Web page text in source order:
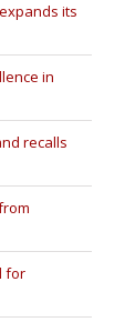
its
in
recalls
for